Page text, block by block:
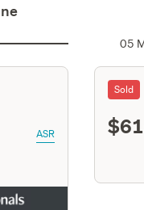
ASR
05
Sold